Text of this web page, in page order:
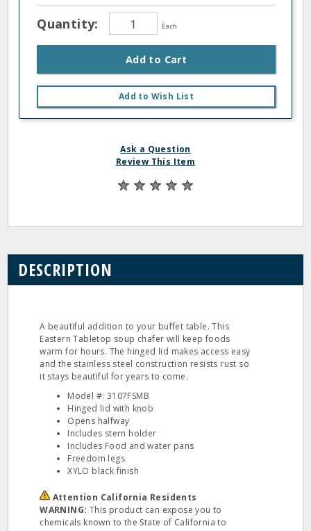
Quantity: Each
Add to Cart
Add to Wish List
Ask a Question
Review This Item
DESCRIPTION
A beautiful addition to your buffet table. This
Eastern Tabletop soup chafer will keep foods
warm for hours. The hinged lid makes access easy
and the stainless steel construction resists rust so
it stays beautiful for years to come.
Model #: 3107FSMB
Hinged lid with knob
Opens halfway
Includes stern holder
Includes Food and water pans
Freedom legs
XYLO black finish
Attention California Residents
WARNING: This product can expose you to
chemicals known to the State of California to